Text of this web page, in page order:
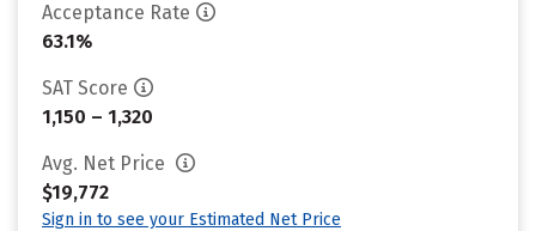
Acceptance Rate
63.1%
SAT Score
1,150 – 1,320
Avg. Net Price
$19,772
Sign in to see your Estimated Net Price